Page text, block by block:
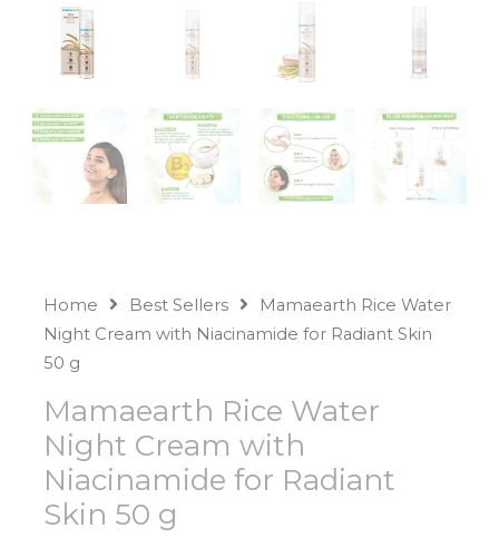
Home Best Sellers
Mamaearth Rice Water
Night Cream with Niacinamide for Radiant Skin
50 g
Mamaearth Rice Water
Night Cream with
Niacinamide for Radiant
Skin 50 g